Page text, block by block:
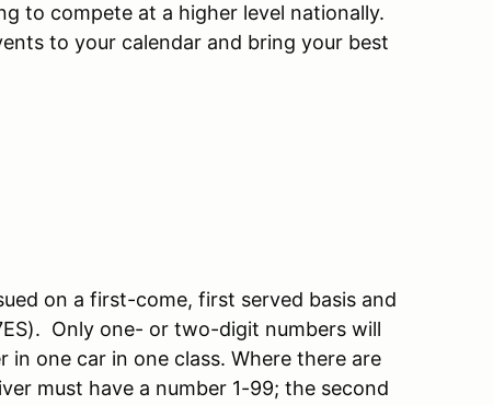
to compete at a higher level nationally.
to your calendar and bring your best
on a first-come, first served basis and
Only one- or two-digit numbers will
in one car in one class. Where there are
must have a number 1-99; the second